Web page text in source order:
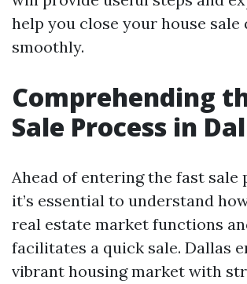
help you close your house sale
smoothly.
Comprehending
Sale Process in
Ahead of entering the fast sale
it’s essential to understand
real estate market functions
facilitates a quick sale. Dallas
vibrant housing market with